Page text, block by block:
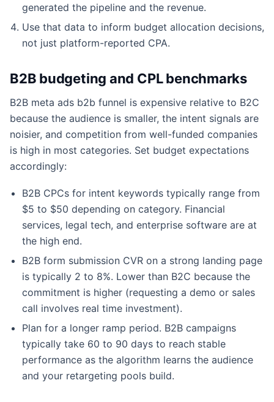
generated the pipeline and the revenue.
Use that data to inform budget allocation decisions,
not just platform-reported CPA.
B2B budgeting and CPL benchmarks
B2B meta ads b2b funnel is expensive relative to B2C
because the audience is smaller, the intent signals are
noisier, and competition from well-funded companies
is high in most categories. Set budget expectations
accordingly:
B2B CPCs for intent keywords typically range from
$5 to $50 depending on category. Financial
services, legal tech, and enterprise software are at
the high end.
B2B form submission CVR on a strong landing page
is typically 2 to 8%. Lower than B2C because the
commitment is higher (requesting a demo or sales
call involves real time investment).
Plan for a longer ramp period. B2B campaigns
typically take 60 to 90 days to reach stable
performance as the algorithm learns the audience
and your retargeting pools build.